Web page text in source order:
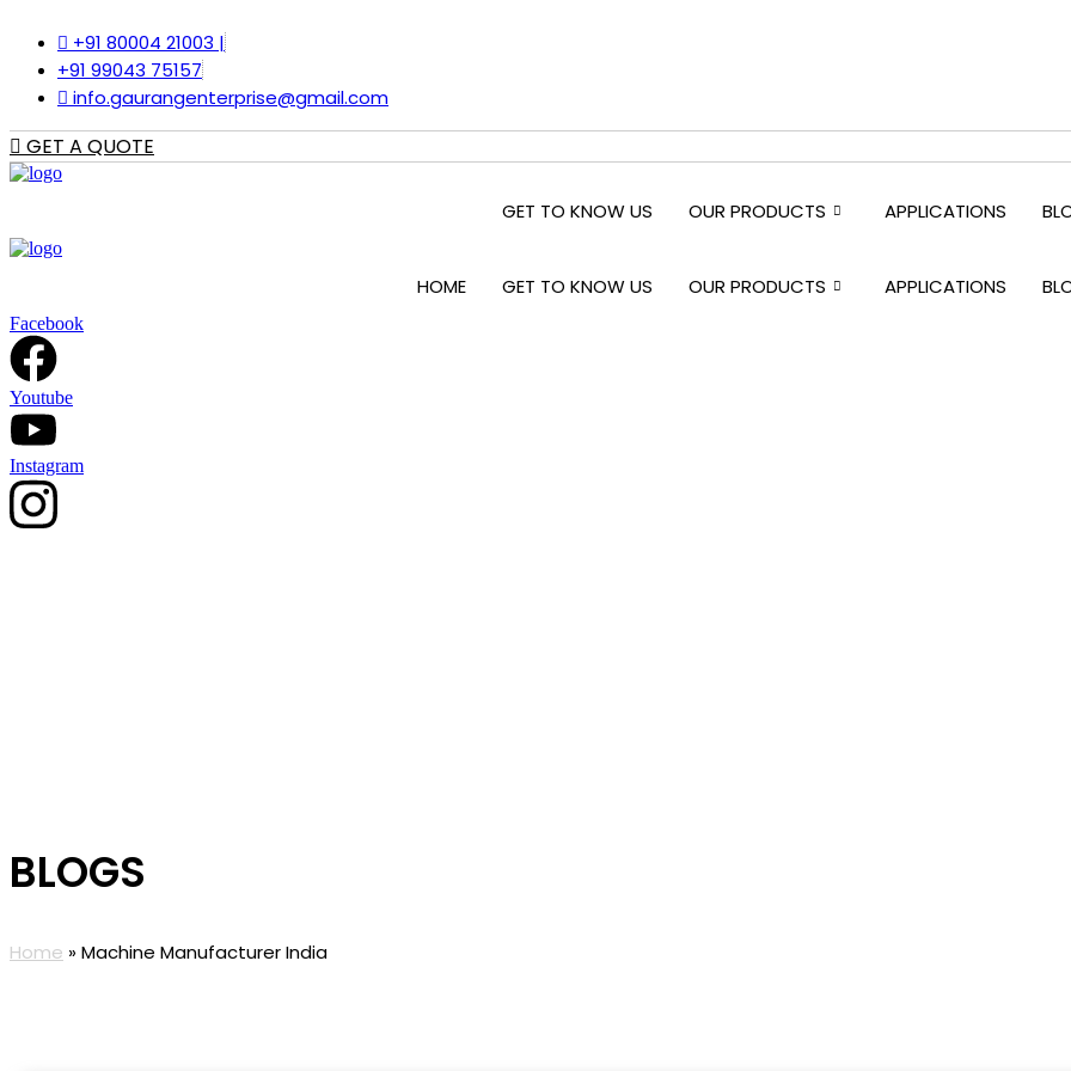
content
+91 80004 21003 |
+91 99043 75157
info.gaurangenterprise@gmail.com
GET A QUOTE
GET TO KNOW US OUR PRODUCTS APPLICATIONS
HOME GET TO KNOW US OUR PRODUCTS APPLICATIONS
Facebook
Youtube
Instagram
BLOGS
Home »Machine Manufacturer India